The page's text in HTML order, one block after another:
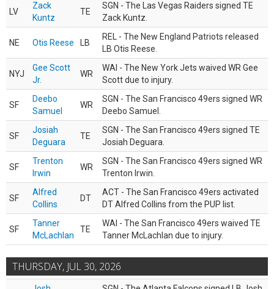
LV
Zack
Kuntz
TE
SGN - The Las Vegas Raiders signed TE
Zack Kuntz.
NE Otis Reese LB
REL - The New England Patriots released
LB Otis Reese.
NYJ
Gee Scott
Jr.
WR
WAI - The New York Jets waived WR Gee
Scott due to injury.
SF
Deebo
Samuel
WR
SGN - The San Francisco 49ers signed WR
Deebo Samuel.
SF
Josiah
Deguara
TE
SGN - The San Francisco 49ers signed TE
Josiah Deguara.
SF
Trenton
Irwin
WR
SGN - The San Francisco 49ers signed WR
Trenton Irwin.
SF
Alfred
Collins
DT
ACT - The San Francisco 49ers activated
DT Alfred Collins from the PUP list.
SF
Tanner
McLachlan
TE
WAI - The San Francisco 49ers waived TE
Tanner McLachlan due to injury.
THURSDAY, JUL 30, 2026